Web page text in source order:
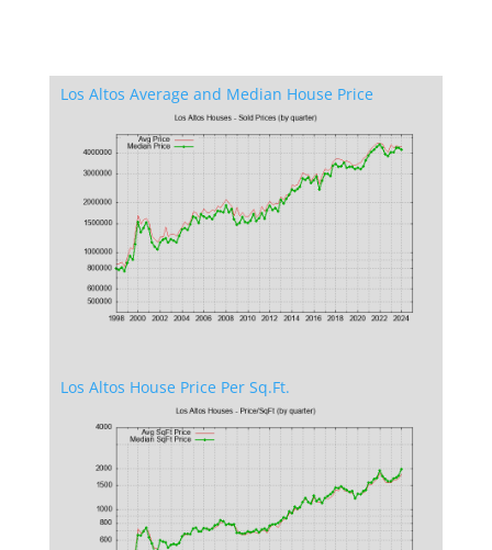
Los Altos Average and Median House Price
Los Altos House Price Per Sq.Ft.